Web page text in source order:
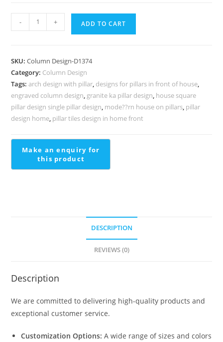
Dropping
for
Dream
Homes
PD-
2374
- + ADD TO CART
SKU:Column Design-D1374
Category: Column Design
Tags:arch design with pillar, designs for pillars in front of house,
engraved column design, granite ka pillar design, house square
pillar design single pillar design, mode??rn house on pillars, pillar
design home, pillar tiles design in home front
DESCRIPTION
REVIEWS (0)
Description
We are committed to delivering high-quality products and
exceptional customer service.
Customization Options: A wide range of sizes and colors